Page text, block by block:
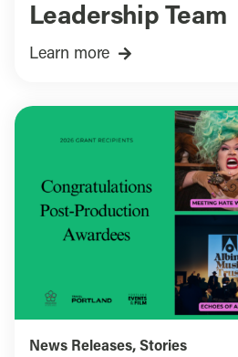
Leadership Team
Learn more
News Releases, Stories